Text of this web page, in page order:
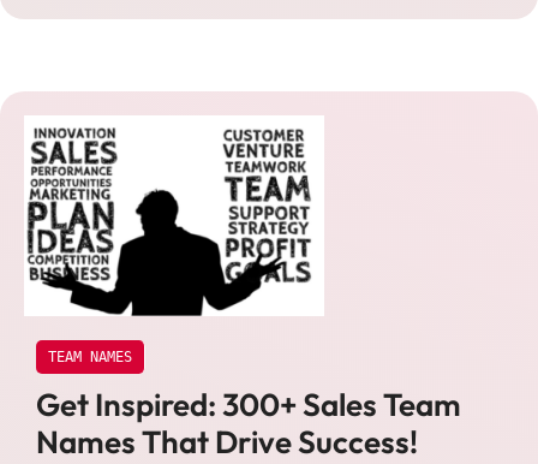
TEAM NAMES
Get Inspired: 300+ Sales Team
Names That Drive Success!